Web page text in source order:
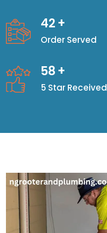
42 +
Order Served
58 +
5 Star Received